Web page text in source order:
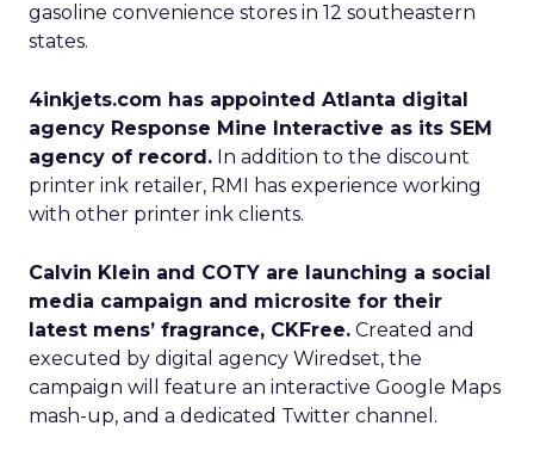
gasoline convenience stores in 12 southeastern
states.
4inkjets.com has appointed Atlanta digital
agency Response Mine Interactive as its SEM
agency of record. In addition to the discount
printer ink retailer, RMI has experience working
with other printer ink clients.
Calvin Klein and COTY are launching a social
media campaign and microsite for their
latest mens’ fragrance, CKFree. Created and
executed by digital agency Wiredset, the
campaign will feature an interactive Google Maps
mash-up, and a dedicated Twitter channel.